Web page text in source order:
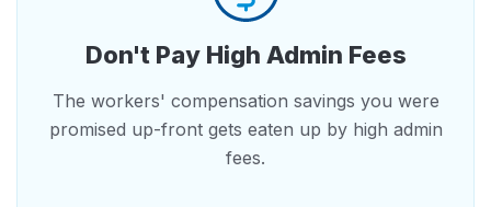
Don't Pay High Admin Fees
The workers' compensation savings you were
promised up-front gets eaten up by high admin
fees.